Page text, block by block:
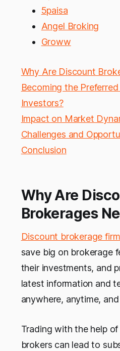
5paisa
Angel Broking
Groww
Why Are Discount
Becoming the
Investors?
Impact on Market
Challenges and
Conclusion
Why Are
Brokerages
Discount brokerage
save big on brokerage
their investments, and
latest information and
anywhere, anytime,
Trading with the help
brokers can lead to